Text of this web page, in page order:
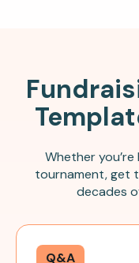
Whether
tournament, get
decades
Q&A